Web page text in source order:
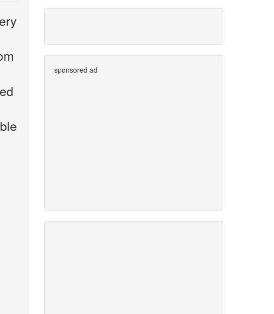
sponsored ad